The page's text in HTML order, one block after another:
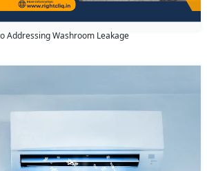
Addressing Washroom Leakage